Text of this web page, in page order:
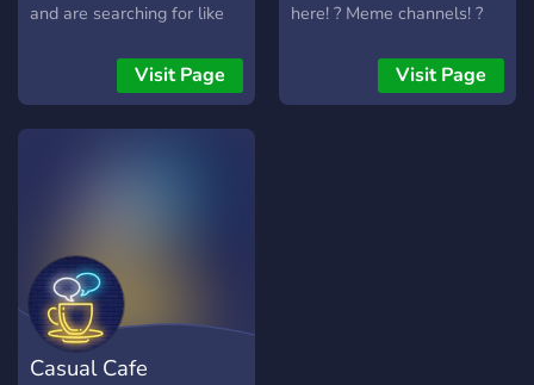
and are searching for like
good times and laughs!
Visit Page
here! ? Meme channels! ?
channels! ? Custom emojis!
Join us today!
Visit Page
Casual Cafe